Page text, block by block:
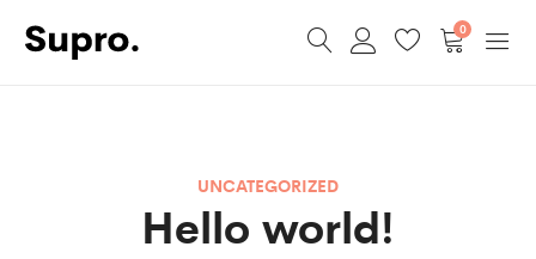
0
UNCATEGORIZED
Hello world!